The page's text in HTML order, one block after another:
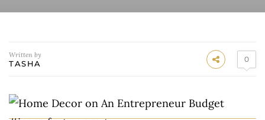
Written by
TASHA 0